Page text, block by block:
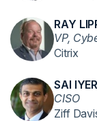
RAY
VP,
Citrix
SAI IYER
CISO
Ziff